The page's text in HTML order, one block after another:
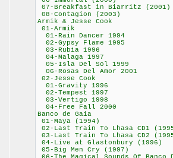
07-Breakfast in
08-Contagion
Armik & Jesse
01-Armik
01-Rain
02-Gypsy
03-Rubia
04-Malaga
05-Isla Del Sol
06-Rosas Del
02-Jesse
01-Gravity
02-Tempest
03-Vertigo
04-Free Fall
Banco de
01-Maya
02-Last Train To
03-Last Train To
04-Live at
05-Big Men Cry